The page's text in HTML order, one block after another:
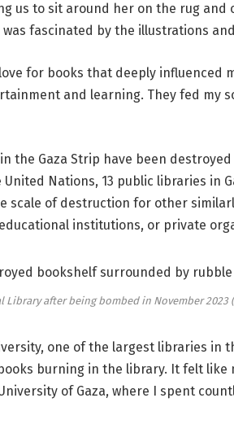
us to sit around her on the rug and
was fascinated by the illustrations
for books that deeply influenced
and learning. They fed my
the Gaza Strip have been
Nations, 13 public libraries in
scale of destruction for other
institutions, or private
Library after being bombed in November 2023
one of the largest libraries in
burning in the library. It felt like
of Gaza, where I spent